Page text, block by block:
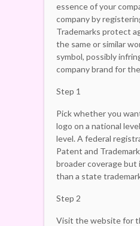
essence of your
company by
Trademarks protect
the same or similar
symbol, possibly
company brand for
Step 1
Pick whether you
logo on a national
level. A federal
Patent and
broader coverage but
than a state
Step 2
Visit the website for